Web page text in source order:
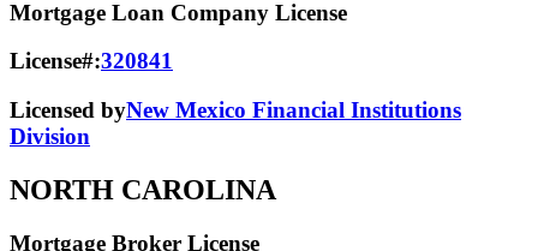
Mortgage Loan Company License
License#:320841
Licensed byNew Mexico Financial Institutions
Division
NORTH CAROLINA
Mortgage Broker License